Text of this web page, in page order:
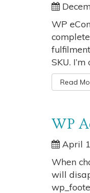
WP
SKU.
Read
WP
April
When
will